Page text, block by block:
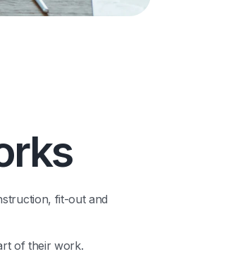
fit-out and
of their work.